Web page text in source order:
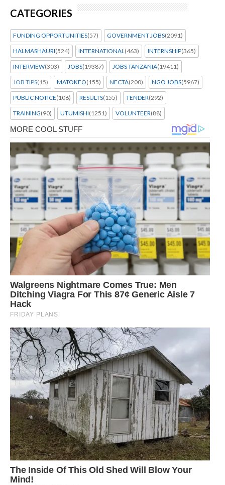
CATEGORIES
FUNDING OPPORTUNITIES(57) GOVERNMENT JOBS(2091)
HALMASHAURI(524) INTERNATIONAL (463) INTERNSHIP(365)
INTERVIEW(303) JOBS(19387) JOBS TANZANIA(19411)
JOB TIPS(15) MATOKEO(155) NECTA(200) NGO JOBS(5967)
PUBLIC NOTICE(106) RESULTS(155) TENDER(292)
TRAINING(90) UTUMISHI(1251) VOLUNTEER(88)